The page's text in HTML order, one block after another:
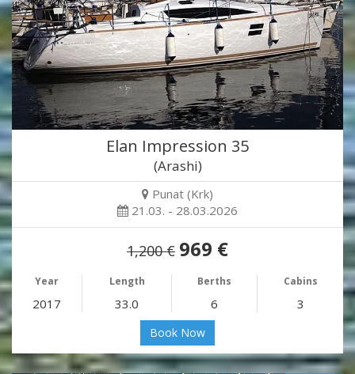
Elan Impression 35
(Arashi)
Punat (Krk)
21.03. - 28.03.2026
1,200 € 969 €
Year Length Berths Cabins
2017 33.0 6 3
Book Now